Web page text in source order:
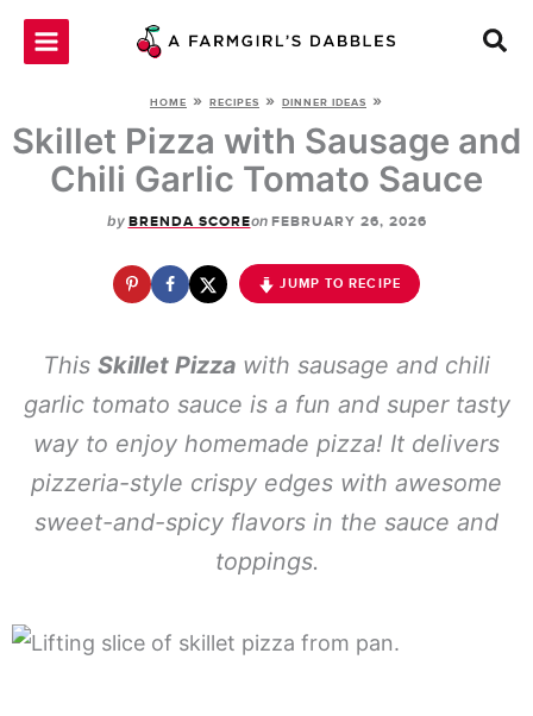
Skip
HOME » RECIPES » DINNER IDEAS »
Skillet Pizza with Sausage and
Chili Garlic Tomato Sauce
by BRENDA SCOREon FEBRUARY 26, 2026
JUMP TO RECIPE
This Skillet Pizza with sausage and chili
garlic tomato sauce is a fun and super tasty
way to enjoy homemade pizza! It delivers
pizzeria-style crispy edges with awesome
sweet-and-spicy flavors in the sauce and
toppings.